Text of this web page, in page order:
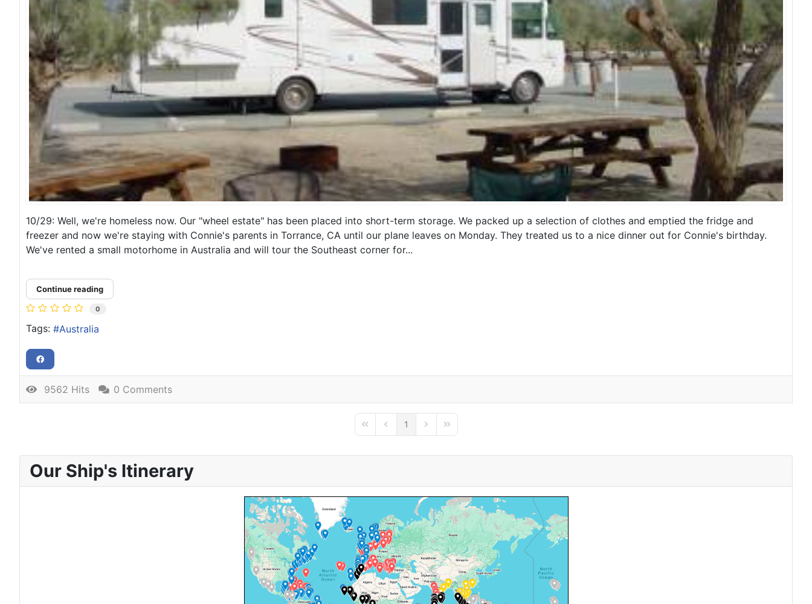
10/29: Well, we're homeless now. Our "wheel estate" has been placed into short-term storage. We packed up a selection of clothes and emptied the fridge and
freezer and now we're staying with Connie's parents in Torrance, CA until our plane leaves on Monday. They treated us to a nice dinner out for Connie's birthday.
We've rented a small motorhome in Australia and will tour the Southeast corner for...
Continue reading
0
Tags: Australia
9562 Hits 0 Comments
First PagePrevious Page
1 Next PageLast Page
Our Ship's Itinerary